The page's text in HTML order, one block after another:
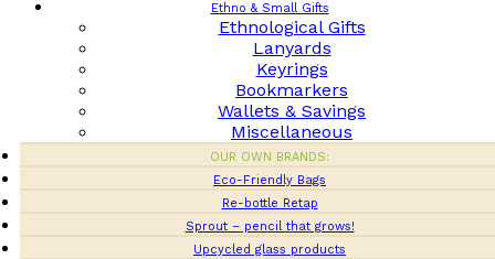
Ethno & Small Gifts
Ethnological Gifts
Lanyards
Keyrings
Bookmarkers
Wallets & Savings
Miscellaneous
OUR OWN BRANDS:
Eco-Friendly Bags
Re-bottle Retap
Sprout – pencil that grows!
Upcycled glass products